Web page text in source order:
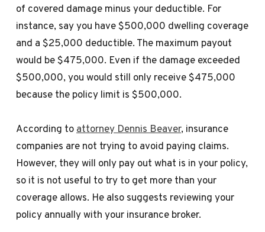
of covered damage minus your deductible. For
instance, say you have $500,000 dwelling coverage
and a $25,000 deductible. The maximum payout
would be $475,000. Even if the damage exceeded
$500,000, you would still only receive $475,000
because the policy limit is $500,000.
According toattorney Dennis Beaver, insurance
companies are not trying to avoid paying claims.
However, they will only pay out what is in your policy,
so it is not useful to try to get more than your
coverage allows. He also suggests reviewing your
policy annually with your insurance broker.